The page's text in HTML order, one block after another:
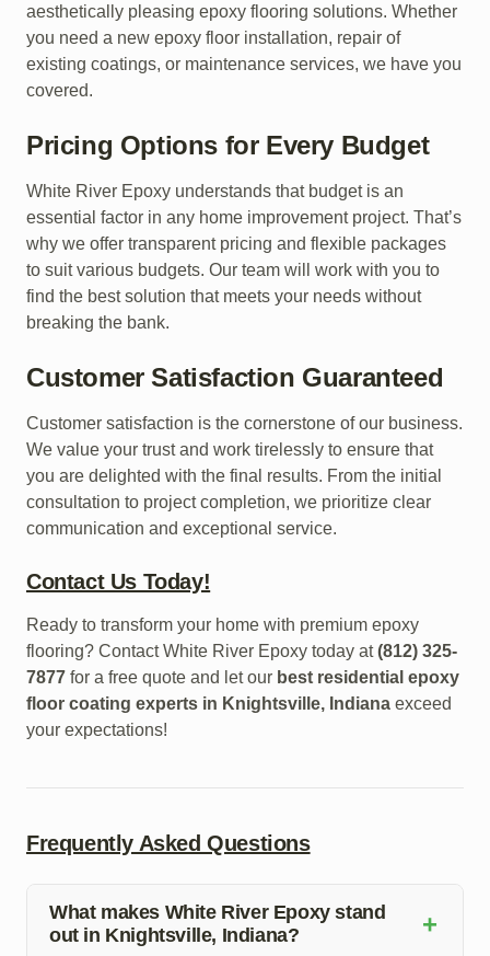
aesthetically pleasing epoxy flooring solutions. Whether
you need a new epoxy floor installation, repair of
existing coatings, or maintenance services, we have you
covered.
Pricing Options for Every Budget
White River Epoxy understands that budget is an
essential factor in any home improvement project. That’s
why we offer transparent pricing and flexible packages
to suit various budgets. Our team will work with you to
find the best solution that meets your needs without
breaking the bank.
Customer Satisfaction Guaranteed
Customer satisfaction is the cornerstone of our business.
We value your trust and work tirelessly to ensure that
you are delighted with the final results. From the initial
consultation to project completion, we prioritize clear
communication and exceptional service.
Contact Us Today!
Ready to transform your home with premium epoxy
flooring? Contact White River Epoxy today at(812) 325-
7877 for a free quote and let our best residential epoxy
floor coating experts in Knightsville, Indiana exceed
your expectations!
Frequently Asked Questions
What makes White River Epoxy stand
out in Knightsville, Indiana?
+